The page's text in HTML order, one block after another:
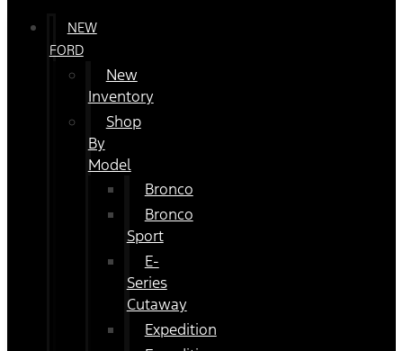
NEW
FORD
New
Inventory
Shop
By
Model
Bronco
Bronco
Sport
E-
Series
Cutaway
Expedition